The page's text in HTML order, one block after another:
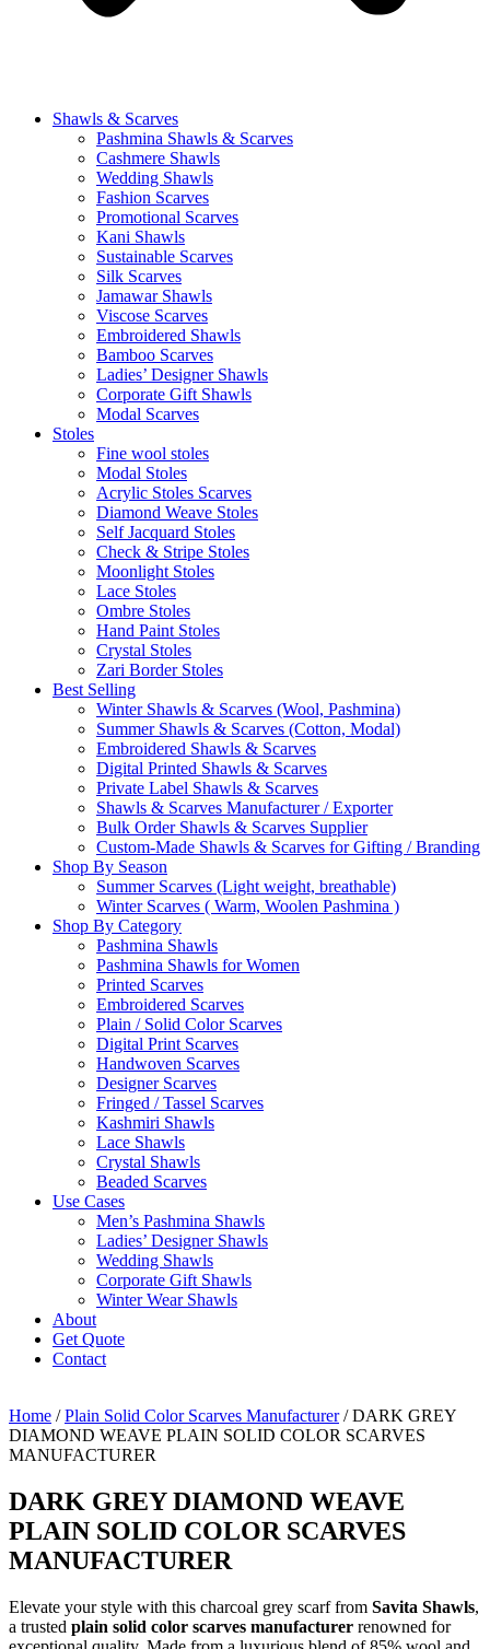
Shawls & Scarves
Pashmina Shawls & Scarves
Cashmere Shawls
Wedding Shawls
Fashion Scarves
Promotional Scarves
Kani Shawls
Sustainable Scarves
Silk Scarves
Jamawar Shawls
Viscose Scarves
Embroidered Shawls
Bamboo Scarves
Ladies’ Designer Shawls
Corporate Gift Shawls
Modal Scarves
Stoles
Fine wool stoles
Modal Stoles
Acrylic Stoles Scarves
Diamond Weave Stoles
Self Jacquard Stoles
Check & Stripe Stoles
Moonlight Stoles
Lace Stoles
Ombre Stoles
Hand Paint Stoles
Crystal Stoles
Zari Border Stoles
Best Selling
Winter Shawls & Scarves (Wool, Pashmina)
Summer Shawls & Scarves (Cotton, Modal)
Embroidered Shawls & Scarves
Digital Printed Shawls & Scarves
Private Label Shawls & Scarves
Shawls & Scarves Manufacturer / Exporter
Bulk Order Shawls & Scarves Supplier
Custom-Made Shawls & Scarves for Gifting / Branding
Shop By Season
Summer Scarves (Light weight, breathable)
Winter Scarves ( Warm, Woolen Pashmina )
Shop By Category
Pashmina Shawls
Pashmina Shawls for Women
Printed Scarves
Embroidered Scarves
Plain / Solid Color Scarves
Digital Print Scarves
Handwoven Scarves
Designer Scarves
Fringed / Tassel Scarves
Kashmiri Shawls
Lace Shawls
Crystal Shawls
Beaded Scarves
Use Cases
Men’s Pashmina Shawls
Ladies’ Designer Shawls
Wedding Shawls
Corporate Gift Shawls
Winter Wear Shawls
About
Get Quote
Contact
Home /Plain Solid Color Scarves Manufacturer/ DARK GREY
DIAMOND WEAVE PLAIN SOLID COLOR SCARVES
MANUFACTURER
DARK GREY DIAMOND WEAVE
PLAIN SOLID COLOR SCARVES
MANUFACTURER
Elevate your style with this charcoal grey scarf from Savita Shawls,
a trusted plain solid color scarves manufacturer renowned for